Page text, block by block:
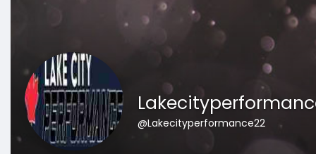
@Lakecityperformance22